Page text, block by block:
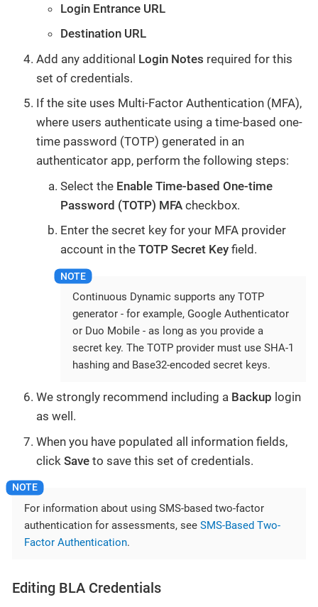
Login Entrance URL
Destination URL
Add any additional Login Notes required for this
set of credentials.
If the site uses Multi-Factor Authentication (MFA),
where users authenticate using a time-based one-
time password (TOTP) generated in an
authenticator app, perform the following steps:
Select the Enable Time-based One-time
Password (TOTP) MFA checkbox.
Enter the secret key for your MFA provider
account in the TOTP Secret Key field.
Continuous Dynamic supports any TOTP
generator - for example, Google Authenticator
or Duo Mobile - as long as you provide a
secret key. The TOTP provider must use SHA-1
hashing and Base32-encoded secret keys.
We strongly recommend including a Backup login
as well.
When you have populated all information fields,
click Save to save this set of credentials.
For information about using SMS-based two-factor
authentication for assessments, see SMS-Based Two-
Factor Authentication.
Editing BLA Credentials